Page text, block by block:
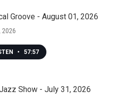
Groove - August 01, 2026
2026
• 57:57
Show - July 31, 2026